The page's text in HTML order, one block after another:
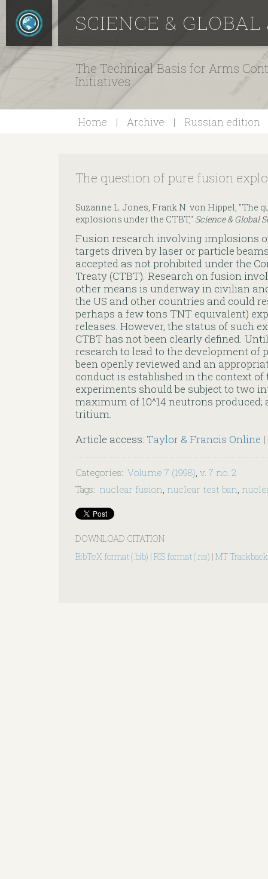
SCIENCE &
The Technical Basis for Arms
Initiatives
Home Archive Russian edition
The question of pure fusion
Suzanne L. Jones, Frank N. von Hippel, "The
explosions under the CTBT," Science & Global
Fusion research involving implosions
targets driven by laser or particle
accepted as not prohibited under the
Treaty (CTBT). Research on fusion
other means is underway in civilian
the US and other countries and could
perhaps a few tons TNT equivalent)
releases. However, the status of such
CTBT has not been clearly defined.
research to lead to the development of
been openly reviewed and an
conduct is established in the context of
experiments should be subject to two
maximum of 10^14 neutrons produced;
tritium.
Article access: Taylor & Francis Online |
Categories: Volume 7 (1998), v. 7 no. 2
Tags: nuclear fusion nuclear test ban
DOWNLOAD CITATION
BibTeX format (.bib) | RIS format (.ris) | MT Trackback